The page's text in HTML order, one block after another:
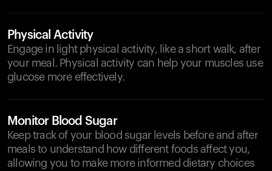
Physical Activity
Engage in light physical activity, like a short walk, after
your meal. Physical activity can help your muscles use
glucose more effectively.
Monitor Blood Sugar
Keep track of your blood sugar levels before and after
meals to understand how different foods affect you,
allowing you to make more informed dietary choices